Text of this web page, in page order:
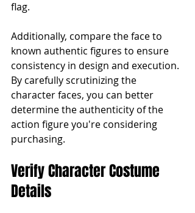
flag.
Additionally, compare the face to
known authentic figures to ensure
consistency in design and execution.
By carefully scrutinizing the
character faces, you can better
determine the authenticity of the
action figure you're considering
purchasing.
Verify Character Costume
Details